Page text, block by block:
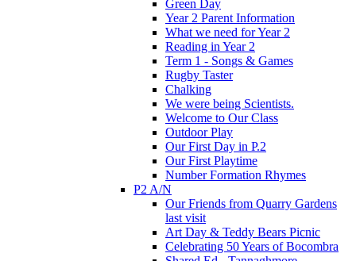
Green Day
Year 2 Parent Information
What we need for Year 2
Reading in Year 2
Term 1 - Songs & Games
Rugby Taster
Chalking
We were being Scientists.
Welcome to Our Class
Outdoor Play
Our First Day in P.2
Our First Playtime
Number Formation Rhymes
P2 A/N
Our Friends from Quarry Gardens
last visit
Art Day & Teddy Bears Picnic
Celebrating 50 Years of Bocombra